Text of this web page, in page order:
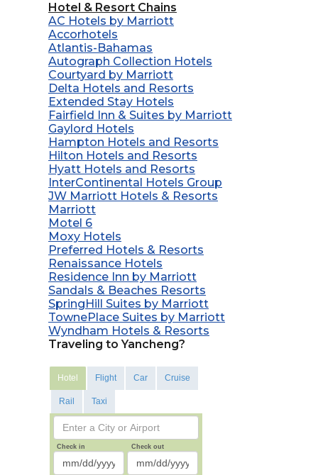
Hotel & Resort Chains
AC Hotels by Marriott
Accorhotels
Atlantis-Bahamas
Autograph Collection Hotels
Courtyard by Marriott
Delta Hotels and Resorts
Extended Stay Hotels
Fairfield Inn & Suites by Marriott
Gaylord Hotels
Hampton Hotels and Resorts
Hilton Hotels and Resorts
Hyatt Hotels and Resorts
InterContinental Hotels Group
JW Marriott Hotels & Resorts
Marriott
Motel 6
Moxy Hotels
Preferred Hotels & Resorts
Renaissance Hotels
Residence Inn by Marriott
Sandals & Beaches Resorts
SpringHill Suites by Marriott
TownePlace Suites by Marriott
Wyndham Hotels & Resorts
Traveling to Yancheng?